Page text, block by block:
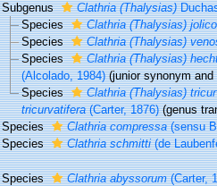
Subgenus
Clathria (Thalysias)
Species
Clathria (Thalysias)
Species
Clathria (Thalysias)
Species
Clathria (Thalysias)
(Alcolado, 1984) (junior synonym
Species
Clathria (Thalysias)
tricurvatifera(Carter, 1876) (genus
Species
Clathria compressa(sensu
Species
Clathria schmitti(de
Species Clathria abyssorum(Carter,